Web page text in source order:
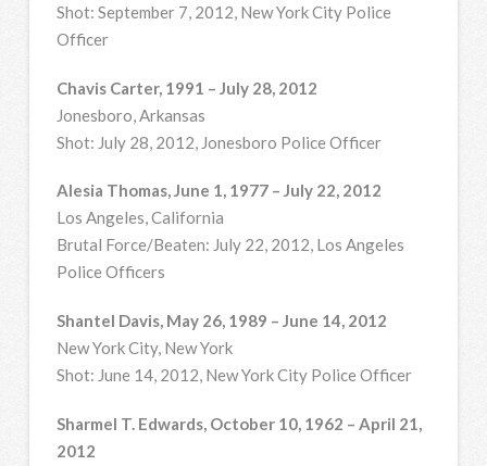
Shot: September 7, 2012, New York City Police
Officer
Chavis Carter, 1991 – July 28, 2012
Jonesboro, Arkansas
Shot: July 28, 2012, Jonesboro Police Officer
Alesia Thomas, June 1, 1977 – July 22, 2012
Los Angeles, California
Brutal Force/Beaten: July 22, 2012, Los Angeles
Police Officers
Shantel Davis, May 26, 1989 – June 14, 2012
New York City, New York
Shot: June 14, 2012, New York City Police Officer
Sharmel T. Edwards, October 10, 1962 – April 21,
2012